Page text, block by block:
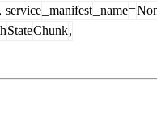
, service manifest name=
StateChunk,